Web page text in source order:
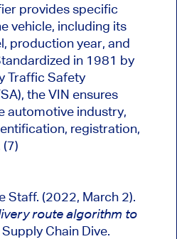
provides specific
vehicle, including its
production year, and
in 1981 by
Traffic Safety
the VIN ensures
automotive industry,
registration,
Staff. (2022, March 2).
routealgorithm to
Supply Chain Dive.